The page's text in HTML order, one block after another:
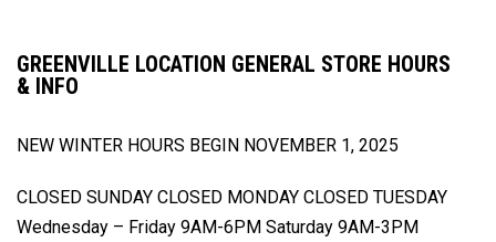
GREENVILLE LOCATION GENERAL STORE HOURS
& INFO
NEW WINTER HOURS BEGIN NOVEMBER 1, 2025
CLOSED SUNDAY CLOSED MONDAY CLOSED TUESDAY
Wednesday – Friday 9AM-6PM Saturday 9AM-3PM